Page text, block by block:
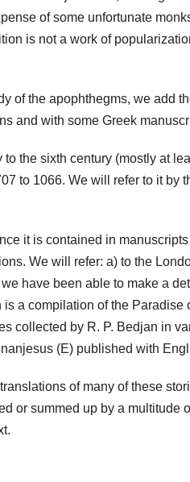
of some unfortunate
is not a work of
of the apophthegms, we add
and with some Greek
the sixth century (mostly at
to 1066. We will refer to it by
it is contained in
We will refer: a) to the
have been able to make a
a compilation of the
collected by R. P. Bedjan in
(E) published with
of many of these
or summed up by a multitude